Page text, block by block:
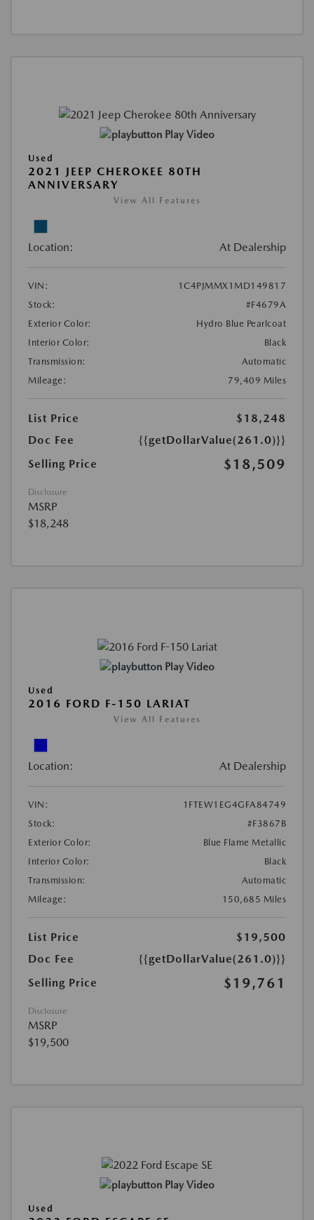
Play Video
Used
2021 JEEP CHEROKEE 80TH
ANNIVERSARY
View All Features
Location: At Dealership
VIN:
1C4PJMMX1MD149817
Stock:
#F4679A
Exterior Color:
Hydro Blue Pearlcoat
Interior Color:
Black
Transmission:
Automatic
Mileage:
79,409 Miles
List Price
$18,248
Doc Fee
{{getDollarValue(261.0)}}
Selling Price
$18,509
Disclosure
MSRP
$18,248
Play Video
Used
2016 FORD F-150 LARIAT
View All Features
Location: At Dealership
VIN:
1FTEW1EG4GFA84749
Stock:
#F3867B
Exterior Color:
Blue Flame Metallic
Interior Color:
Black
Transmission:
Automatic
Mileage:
150,685 Miles
List Price
$19,500
Doc Fee
{{getDollarValue(261.0)}}
Selling Price
$19,761
Disclosure
MSRP
$19,500
Play Video
Used